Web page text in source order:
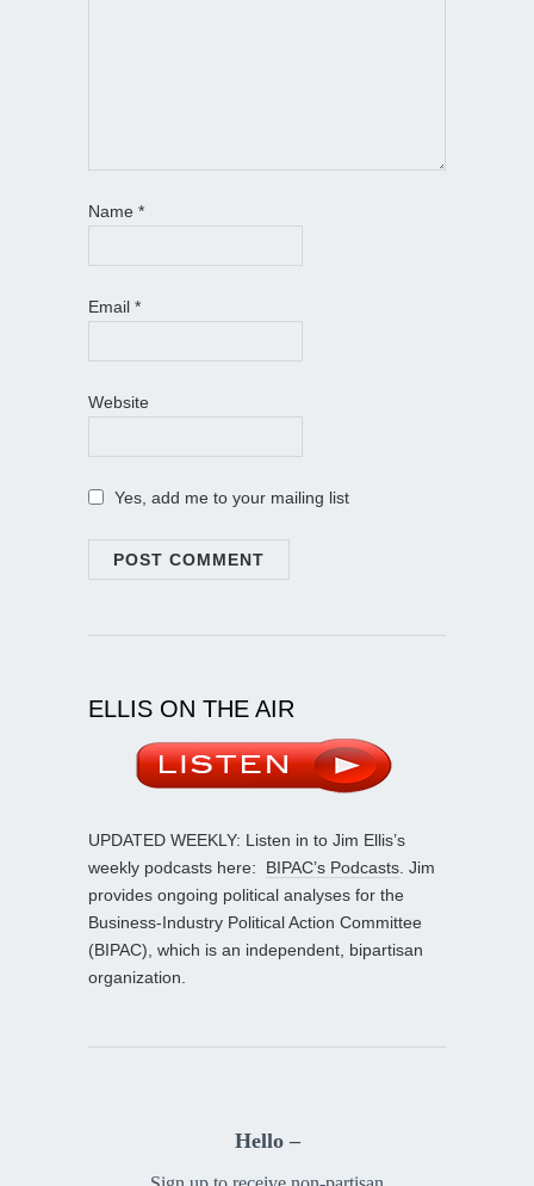
Name *
Email *
Website
Yes, add me to your mailing list
ELLIS ON THE AIR
UPDATED WEEKLY: Listen in to Jim Ellis’s
weekly podcasts here: BIPAC’s Podcasts . Jim
provides ongoing political analyses for the
Business-Industry Political Action Committee
(BIPAC), which is an independent, bipartisan
organization.
Hello –